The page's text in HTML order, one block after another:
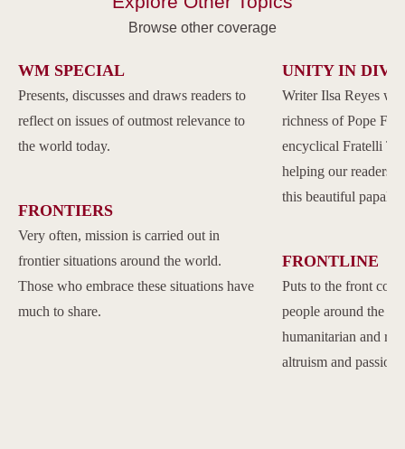
Browse other coverage
WM SPECIAL
Presents, discusses and draws readers to
reflect on issues of outmost relevance to
the world today.
FRONTIERS
Very often, mission is carried out in
frontier situations around the world.
Those who embrace these situations have
much to share.
UNITY IN
Writer Ilsa Reyes
richness of Pope
encyclical Fratelli
helping our readers
this beautiful papal
FRONTLINE
Puts to the front
people around the
humanitarian and
altruism and passion.